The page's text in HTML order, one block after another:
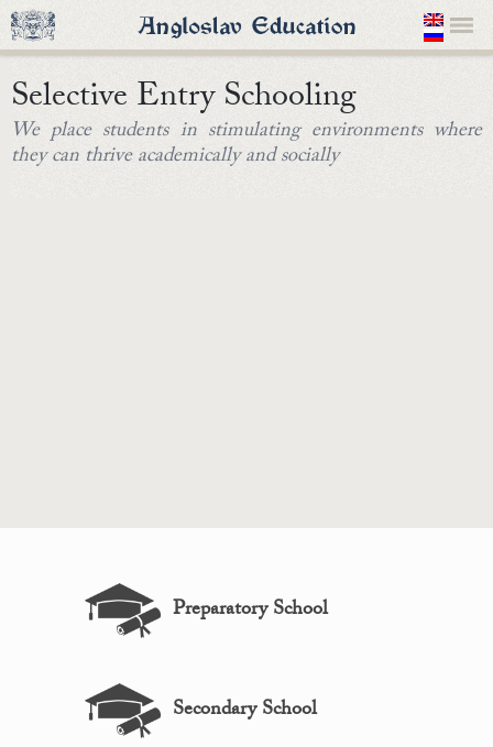
Selective Entry Schooling
We place students in stimulating environments where
they can thrive academically and socially
Preparatory School
Secondary School